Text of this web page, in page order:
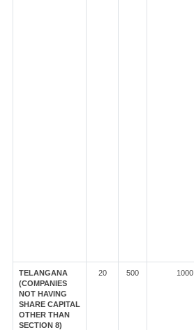
TELANGANA
(COMPANIES
NOT HAVING
SHARE CAPITAL
OTHER THAN
SECTION 8)
20 500 1000